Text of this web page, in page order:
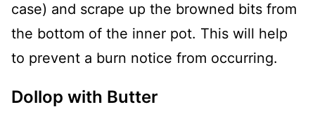
case) and scrape up the browned bits from
the bottom of the inner pot. This will help
to prevent a burn notice from occurring.
Dollop with Butter